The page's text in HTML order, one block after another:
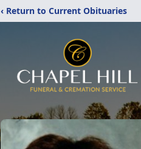
‹ Return to Current Obituaries